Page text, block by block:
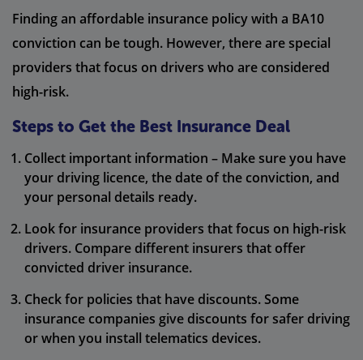
Finding an affordable insurance policy with a BA10
conviction can be tough. However, there are special
providers that focus on drivers who are considered
high-risk.
Steps to Get the Best Insurance Deal
Collect important information – Make sure you have
your driving licence, the date of the conviction, and
your personal details ready.
Look for insurance providers that focus on high-risk
drivers. Compare different insurers that offer
convicted driver insurance.
Check for policies that have discounts. Some
insurance companies give discounts for safer driving
or when you install telematics devices.